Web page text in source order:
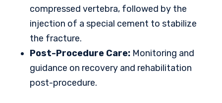
compressed vertebra, followed by the
injection of a special cement to stabilize
the fracture.
Post-Procedure Care: Monitoring and
guidance on recovery and rehabilitation
post-procedure.